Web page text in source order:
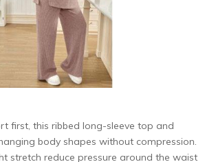
first, this ribbed long-sleeve top and
body shapes without compression.
stretch reduce pressure around the waist